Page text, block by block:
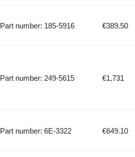
Part number: 185-5916 €389.50
Part number: 249-5615 €1,731
Part number: 6E-3322 €649.10